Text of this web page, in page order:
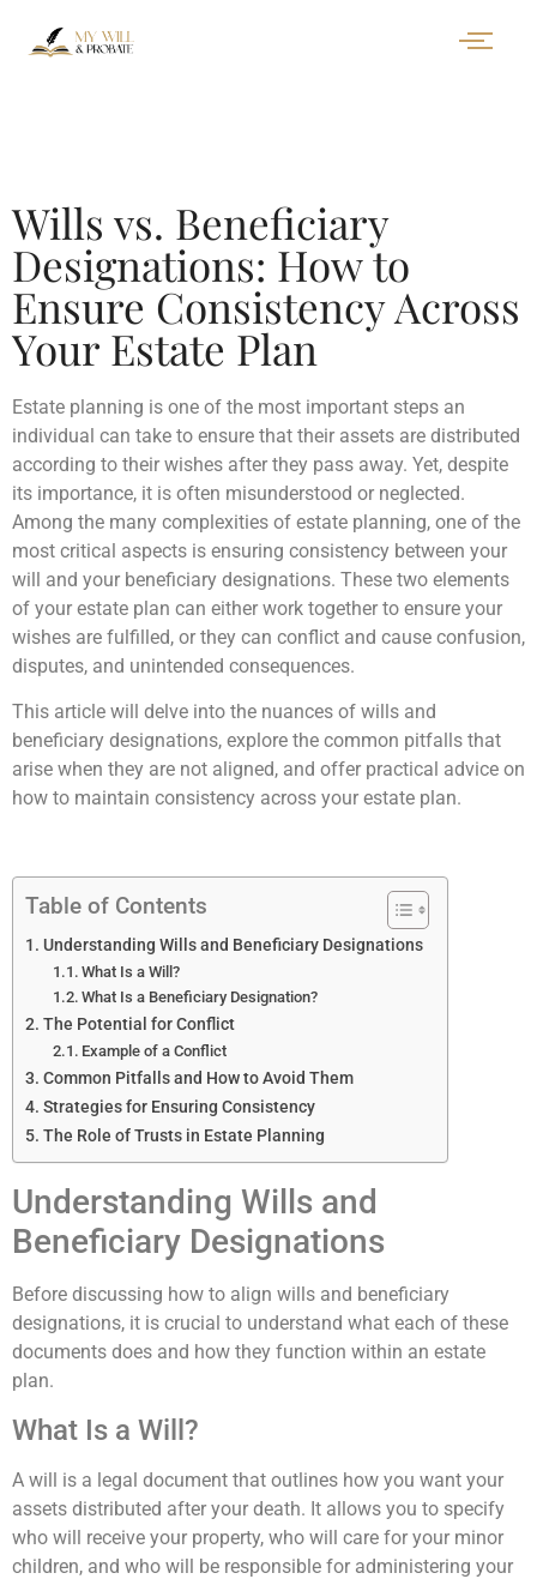
Wills vs. Beneficiary
Designations: How to
Ensure Consistency Across
Your Estate Plan
Estate planning is one of the most important steps an
individual can take to ensure that their assets are distributed
according to their wishes after they pass away. Yet, despite
its importance, it is often misunderstood or neglected.
Among the many complexities of estate planning, one of the
most critical aspects is ensuring consistency between your
will and your beneficiary designations. These two elements
of your estate plan can either work together to ensure your
wishes are fulfilled, or they can conflict and cause confusion,
disputes, and unintended consequences.
This article will delve into the nuances of wills and
beneficiary designations, explore the common pitfalls that
arise when they are not aligned, and offer practical advice on
how to maintain consistency across your estate plan.
Table of Contents
Understanding Wills and Beneficiary Designations
What Is a Will?
What Is a Beneficiary Designation?
The Potential for Conflict
Example of a Conflict
Common Pitfalls and How to Avoid Them
Strategies for Ensuring Consistency
The Role of Trusts in Estate Planning
Understanding Wills and
Beneficiary Designations
Before discussing how to align wills and beneficiary
designations, it is crucial to understand what each of these
documents does and how they function within an estate
plan.
What Is a Will?
A will is a legal document that outlines how you want your
assets distributed after your death. It allows you to specify
who will receive your property, who will care for your minor
children, and who will be responsible for administering your